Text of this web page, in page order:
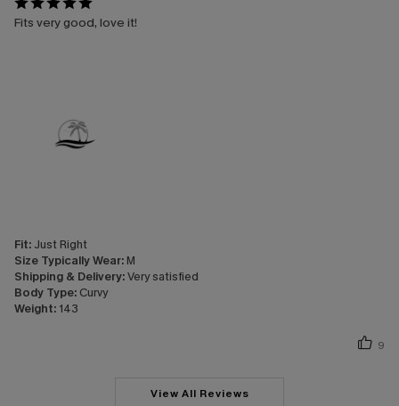
Fits very good, love it!
Fit: Just Right
Size Typically Wear: M
Shipping & Delivery:Very satisfied
Body Type: Curvy
Weight: 143
9
View All Reviews